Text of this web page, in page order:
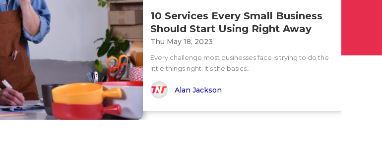
10 Services Every Small Business
Should Start Using Right Away
Thu May 18, 2023
Every challenge most businesses face is trying to do the
little things right. It’s the basics..
Alan Jackson